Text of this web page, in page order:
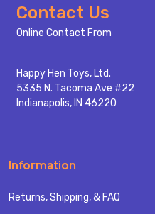
Footer
Start
Contact Us
Online Contact From
Happy Hen Toys, Ltd.
5335 N. Tacoma Ave #22
Indianapolis, IN 46220
Information
Returns, Shipping, & FAQ